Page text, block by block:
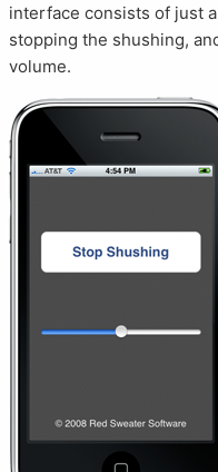
interface consists of just
stopping the shushing,
volume.